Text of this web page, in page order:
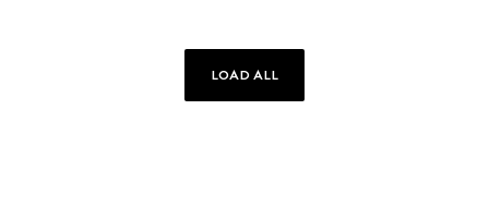
LOAD ALL